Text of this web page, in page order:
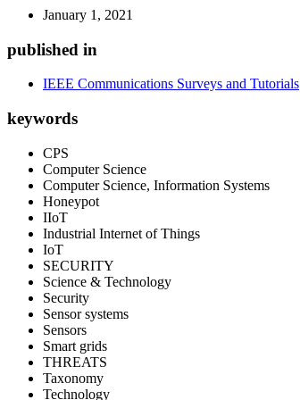
January 1, 2021
published in
IEEE Communications Surveys and Tutorials
keywords
CPS
Computer Science
Computer Science, Information Systems
Honeypot
IIoT
Industrial Internet of Things
IoT
SECURITY
Science & Technology
Security
Sensor systems
Sensors
Smart grids
THREATS
Taxonomy
Technology